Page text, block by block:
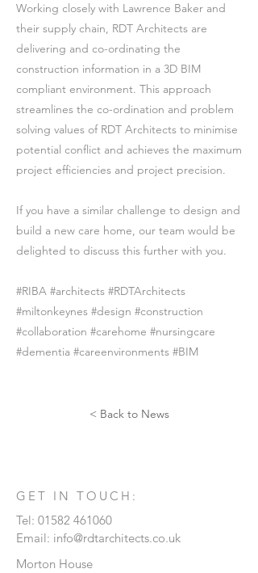
Working closely with Lawrence Baker and
their supply chain, RDT Architects are
delivering and co-ordinating the
construction information in a 3D BIM
compliant environment. This approach
streamlines the co-ordination and problem
solving values of RDT Architects to minimise
potential conflict and achieves the maximum
project efficiencies and project precision.
If you have a similar challenge to design and
build a new care home, our team would be
delighted to discuss this further with you.
#RIBA #architects #RDTArchitects
#miltonkeynes #design #construction
#collaboration #carehome #nursingcare
#dementia #careenvironments #BIM
< Back to News
GET IN TOUCH:
Tel: 01582 461060
Email: info@rdtarchitects.co.uk
Morton House